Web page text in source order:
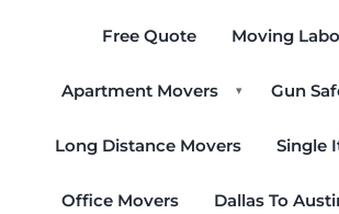
Free Quote Moving
Apartment Movers ▾ Gun
Long Distance Movers Single
Office Movers Dallas To